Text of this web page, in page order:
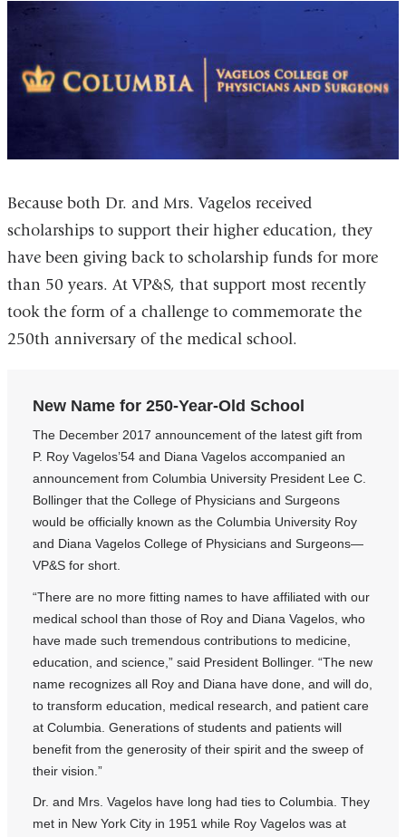
Because both Dr. and Mrs. Vagelos received
scholarships to support their higher education, they
have been giving back to scholarship funds for more
than 50 years. At VP&S, that support most recently
took the form of a challenge to commemorate the
250th anniversary of the medical school.
New Name for 250-Year-Old School
The December 2017 announcement of the latest gift from
P. Roy Vagelos’54 and Diana Vagelos accompanied an
announcement from Columbia University President Lee C.
Bollinger that the College of Physicians and Surgeons
would be officially known as the Columbia University Roy
and Diana Vagelos College of Physicians and Surgeons—
VP&S for short.
“There are no more fitting names to have affiliated with our
medical school than those of Roy and Diana Vagelos, who
have made such tremendous contributions to medicine,
education, and science,” said President Bollinger. “The new
name recognizes all Roy and Diana have done, and will do,
to transform education, medical research, and patient care
at Columbia. Generations of students and patients will
benefit from the generosity of their spirit and the sweep of
their vision.”
Dr. and Mrs. Vagelos have long had ties to Columbia. They
met in New York City in 1951 while Roy Vagelos was at